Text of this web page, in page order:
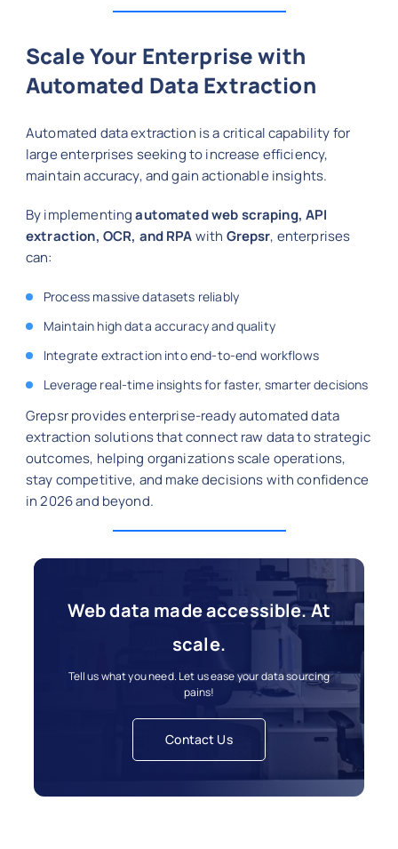
Scale Your Enterprise with
Automated Data Extraction
Automated data extraction is a critical capability for
large enterprises seeking to increase efficiency,
maintain accuracy, and gain actionable insights.
By implementingautomated web scraping, API
extraction, OCR, and RPAwith Grepsr, enterprises
can:
Process massive datasets reliably
Maintain high data accuracy and quality
Integrate extraction into end-to-end workflows
Leverage real-time insights for faster, smarter decisions
Grepsr provides enterprise-ready automated data
extraction solutions that connect raw data to strategic
outcomes, helping organizations scale operations,
stay competitive, and make decisions with confidence
in 2026 and beyond.
Web data made accessible. At
scale.
Tell us what you need. Let us ease your data sourcing
pains!
Contact Us